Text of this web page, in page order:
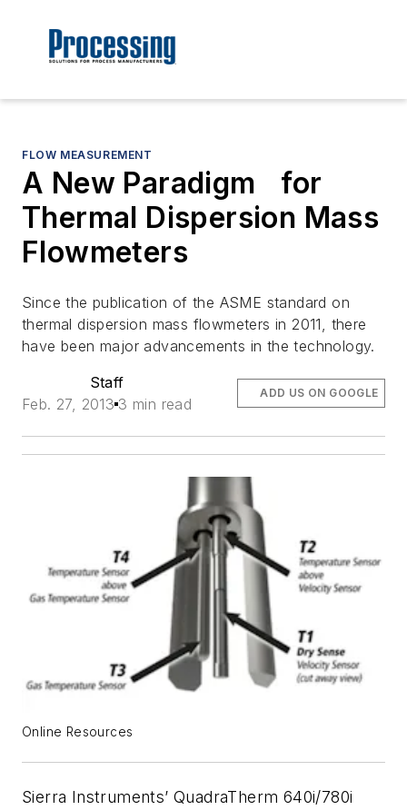
FLOW MEASUREMENT
A New Paradigm for
Thermal Dispersion Mass
Flowmeters
Since the publication of the ASME standard on
thermal dispersion mass flowmeters in 2011, there
have been major advancements in the technology.
Staff
Feb. 27, 2013 3 min read
ADD US ON GOOGLE
Online Resources
Sierra Instruments’ QuadraTherm 640i/780i